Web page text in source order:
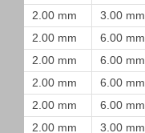
2.00 mm
3.00 mm
2.00 mm
6.00 mm
2.00 mm
6.00 mm
2.00 mm
6.00 mm
2.00 mm
6.00 mm
2.00 mm
3.00 mm